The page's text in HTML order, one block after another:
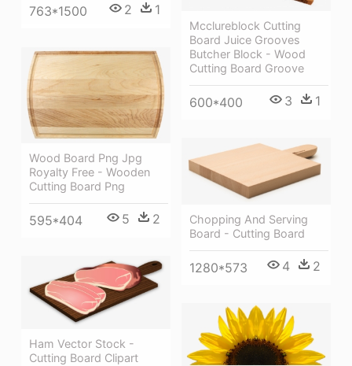
763*1500 2 1
Mcclureblock Cutting
Board Juice Grooves
Butcher Block - Wood
Cutting Board Groove
600*400 3 1
Wood Board Png Jpg
Royalty Free - Wooden
Cutting Board Png
595*404 5 2
Chopping And Serving
Board - Cutting Board
1280*573 4 2
Ham Vector Stock -
Cutting Board Clipart